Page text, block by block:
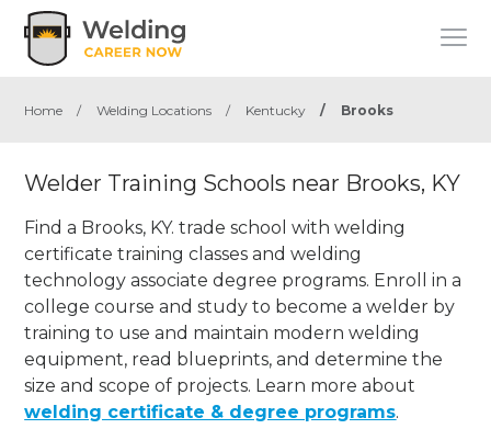
Home / Welding Locations / Kentucky / Brooks
Welder Training Schools near Brooks, KY
Find a Brooks, KY. trade school with welding
certificate training classes and welding
technology associate degree programs. Enroll in a
college course and study to become a welder by
training to use and maintain modern welding
equipment, read blueprints, and determine the
size and scope of projects. Learn more about
welding certificate & degree programs.